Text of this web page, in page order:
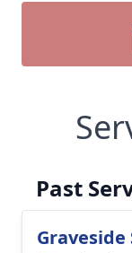
Past
Graveside